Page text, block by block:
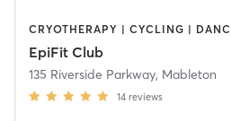
EpiFit Club
135 Riverside Parkway, Mableton
14 reviews